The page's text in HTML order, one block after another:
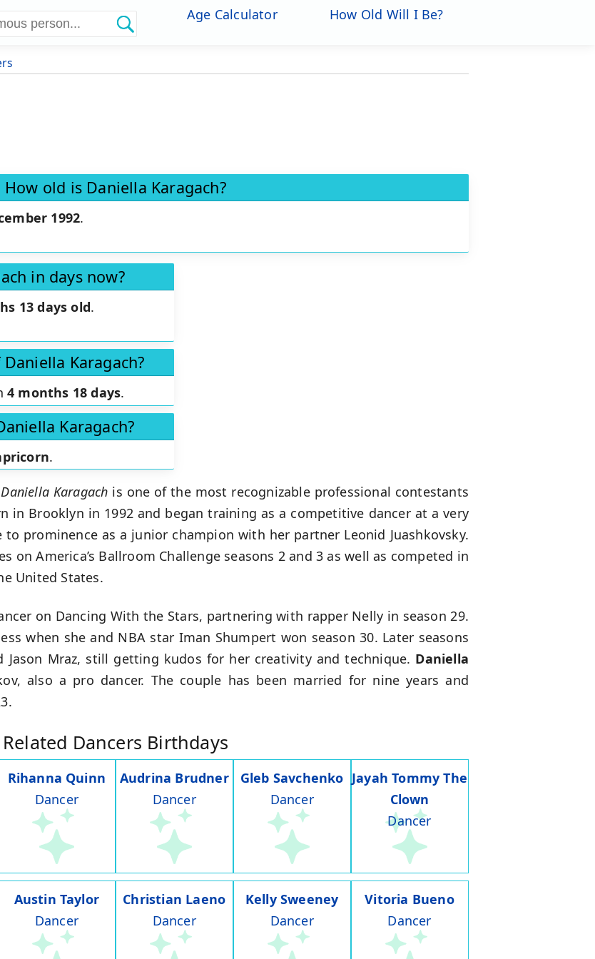
Age Calculator How Old Will I Be?
How old is Daniella Karagach?
1992.
in days now?
13 days old.
Karagach?
4 months 18 days.
Karagach?
.
Daniella Karagach is one of the most recognizable professional contestants
in Brooklyn in 1992 and began training as a competitive dancer at a very
prominence as a junior champion with her partner Leonid Juashkovsky.
on America’s Ballroom Challenge seasons 2 and 3 as well as competed in
United States.
on Dancing With the Stars, partnering with rapper Nelly in season 29.
when she and NBA star Iman Shumpert won season 30. Later seasons
Jason Mraz, still getting kudos for her creativity and technique. Daniella
also a pro dancer. The couple has been married for nine years and
Related Dancers Birthdays
Rihanna Quinn
Dancer
Audrina Brudner
Dancer
Gleb Savchenko
Dancer
Jayah Tommy The
Clown
Dancer
Austin Taylor
Dancer
Christian Laeno
Dancer
Kelly Sweeney
Dancer
Vitoria Bueno
Dancer